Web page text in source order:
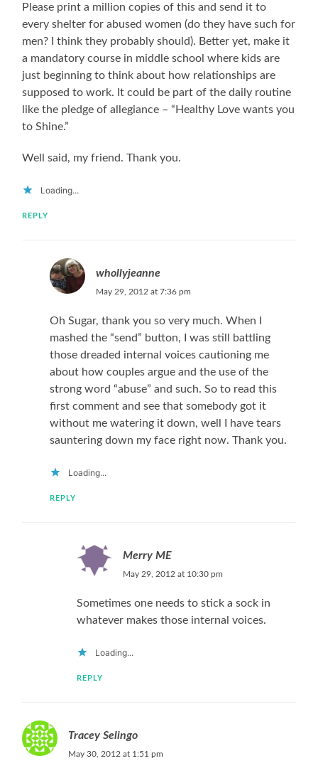
Please print a million copies of this and send it to
every shelter for abused women (do they have such for
men? I think they probably should). Better yet, make it
a mandatory course in middle school where kids are
just beginning to think about how relationships are
supposed to work. It could be part of the daily routine
like the pledge of allegiance – “Healthy Love wants you
to Shine.”
Well said, my friend. Thank you.
Loading...
REPLY
whollyjeanne
May 29, 2012 at 7:36 pm
Oh Sugar, thank you so very much. When I
mashed the “send” button, I was still battling
those dreaded internal voices cautioning me
about how couples argue and the use of the
strong word “abuse” and such. So to read this
first comment and see that somebody got it
without me watering it down, well I have tears
sauntering down my face right now. Thank you.
Loading...
REPLY
Merry ME
May 29, 2012 at 10:30 pm
Sometimes one needs to stick a sock in
whatever makes those internal voices.
Loading...
REPLY
Tracey Selingo
May 30, 2012 at 1:51 pm